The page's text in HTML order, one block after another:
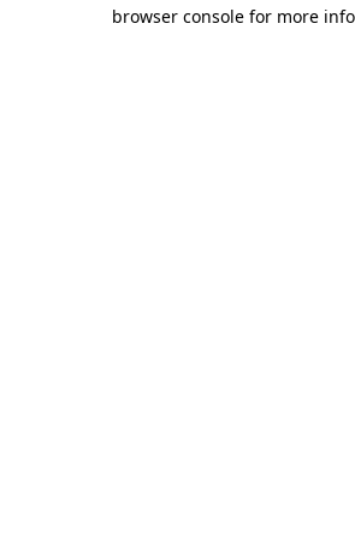
browser console for more